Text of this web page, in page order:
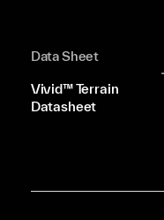
Data Sheet
Vivid™ Terrain
Datasheet